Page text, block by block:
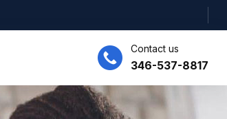
Contact us
346-537-8817